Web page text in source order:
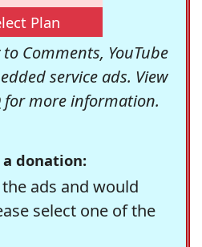
Plan
Comments, YouTube
service ads. View
for more information.
a donation:
ads and would
select one of the